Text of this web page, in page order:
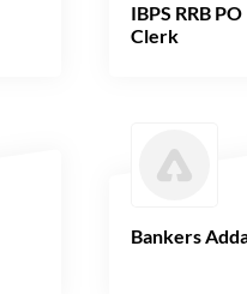
IBPS RRB PO
Clerk
Bankers